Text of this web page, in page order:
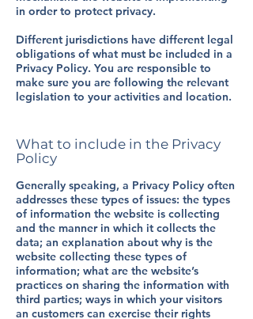
in order to protect privacy.
Different jurisdictions have different legal
obligations of what must be included in a
Privacy Policy. You are responsible to
make sure you are following the relevant
legislation to your activities and location.
What to include in the Privacy
Policy
Generally speaking, a Privacy Policy often
addresses these types of issues: the types
of information the website is collecting
and the manner in which it collects the
data; an explanation about why is the
website collecting these types of
information; what are the website’s
practices on sharing the information with
third parties; ways in which your visitors
an customers can exercise their rights